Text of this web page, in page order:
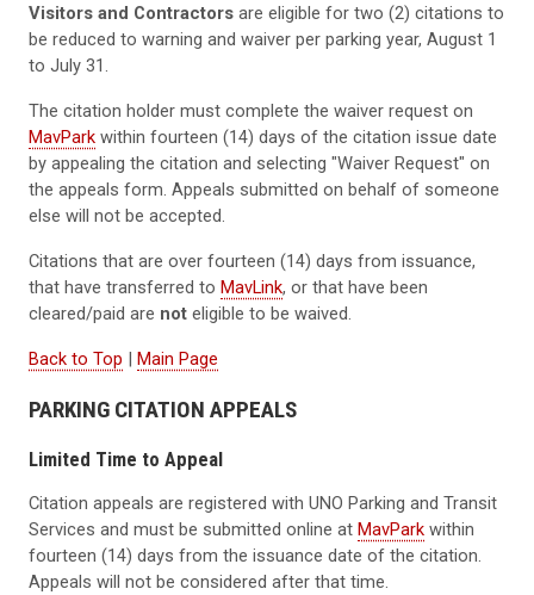
Visitors and Contractors are eligible for two (2) citations to
be reduced to warning and waiver per parking year, August 1
to July 31.
The citation holder must complete the waiver request on
MavPark within fourteen (14) days of the citation issue date
by appealing the citation and selecting "Waiver Request" on
the appeals form. Appeals submitted on behalf of someone
else will not be accepted.
Citations that are over fourteen (14) days from issuance,
that have transferred to MavLink, or that have been
cleared/paid are not eligible to be waived.
Back to Top | Main Page
PARKING CITATION APPEALS
Limited Time to Appeal
Citation appeals are registered with UNO Parking and Transit
Services and must be submitted online at MavPark within
fourteen (14) days from the issuance date of the citation.
Appeals will not be considered after that time.